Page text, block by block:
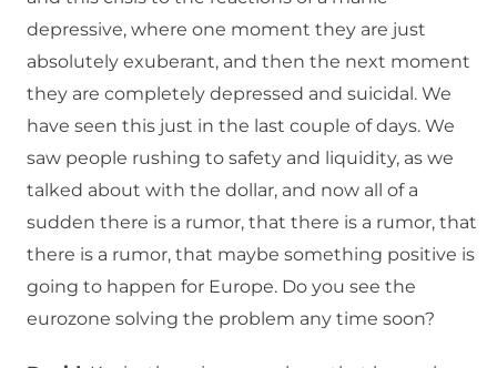
depressive, where one moment they are just
absolutely exuberant, and then the next moment
they are completely depressed and suicidal. We
have seen this just in the last couple of days. We
saw people rushing to safety and liquidity, as we
talked about with the dollar, and now all of a
sudden there is a rumor, that there is a rumor, that
there is a rumor, that maybe something positive is
going to happen for Europe. Do you see the
eurozone solving the problem any time soon?